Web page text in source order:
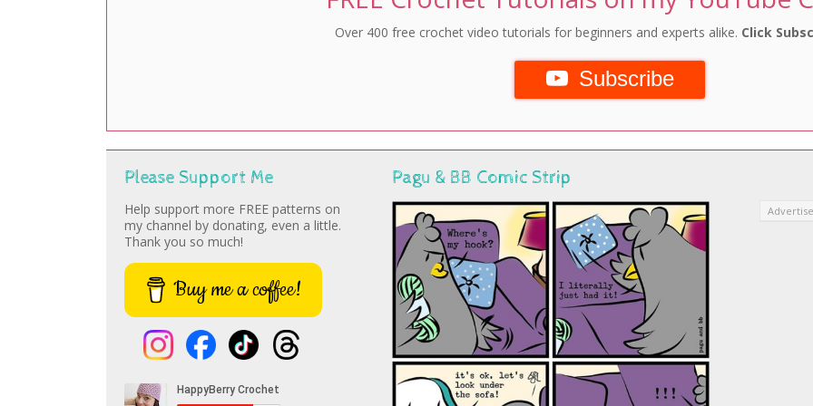
Over 400 free crochet video tutorials for beginners and experts alike. Click
Subscribe
Please Support Me
Help support more FREE patterns on
my channel by donating, even a little.
Thank you so much!
Buy me a coffee!
Pagu & BB Comic Strip